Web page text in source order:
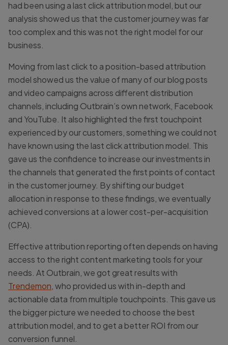
had been using a last click attribution model, but our
analysis showed us that the customer journey was far
too complex and this was not the right model for our
business.
Moving from last click to a position-based attribution
model showed us the value of many of our blog posts
and video campaigns across different distribution
channels, including Outbrain’s own network, Facebook
and YouTube. It also highlighted the first touchpoint
experienced by our customers, something we could not
have known using the last click attribution model. This
gave us the confidence to increase our investments in
the channels that generated the first points of contact
in the customer journey. By shifting our budget
allocation in response to these findings, we eventually
achieved conversions at a lower cost-per-acquisition
(CPA).
Effective attribution reporting often depends on having
access to the right content marketing tools for your
needs. At Outbrain, we got great results with
Trendemon , who provided us with in-depth and
actionable data from multiple touchpoints. This gave us
the bigger picture we needed to choose the best
attribution model, and to get a better ROI from our
conversion funnel.